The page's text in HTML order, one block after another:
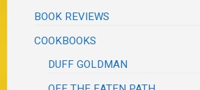
BOOK REVIEWS
COOKBOOKS
DUFF GOLDMAN